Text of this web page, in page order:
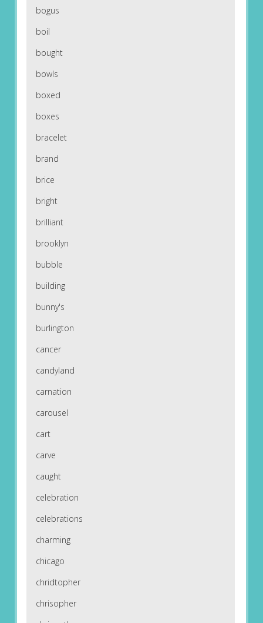
bogus
boil
bought
bowls
boxed
boxes
bracelet
brand
brice
bright
brilliant
brooklyn
bubble
building
bunny's
burlington
cancer
candyland
carnation
carousel
cart
carve
caught
celebration
celebrations
charming
chicago
chridtopher
chrisopher